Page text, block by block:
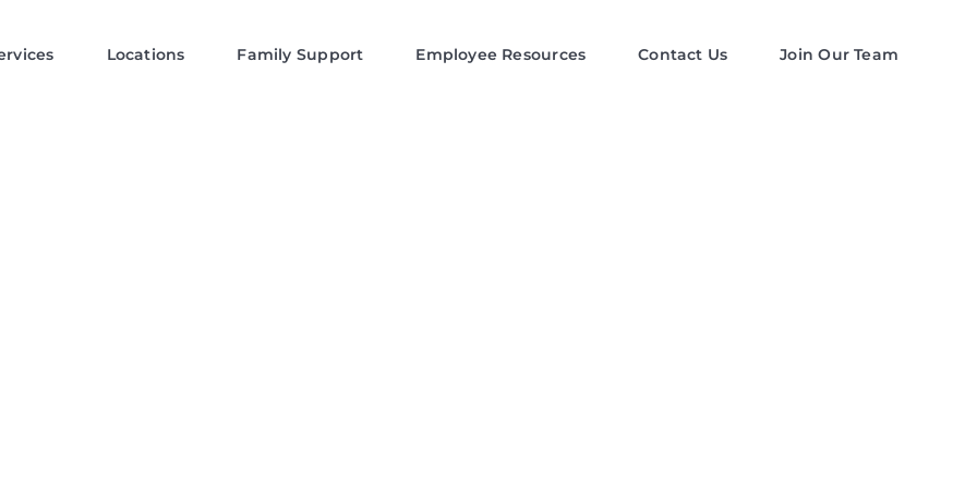
Locations Family Support Employee Resources Contact Us Join Our Team